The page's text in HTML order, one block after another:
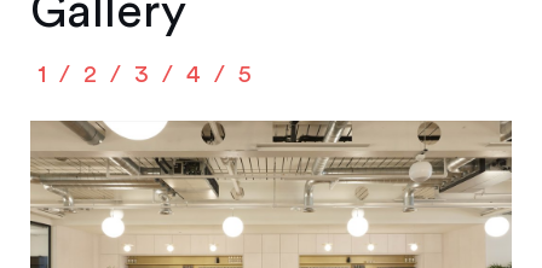
Gallery
1 2 3 4 5